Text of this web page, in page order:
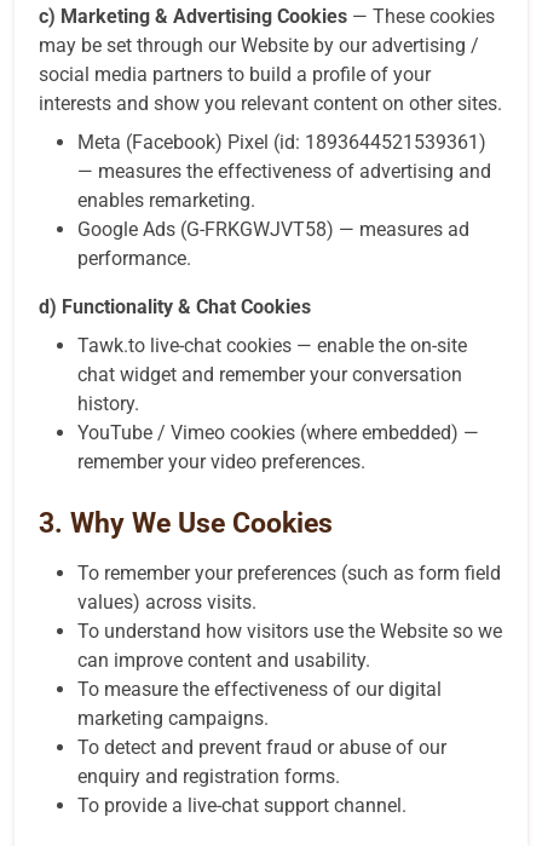
c) Marketing & Advertising Cookies — These cookies
may be set through our Website by our advertising /
social media partners to build a profile of your
interests and show you relevant content on other sites.
Meta (Facebook) Pixel (id: 1893644521539361)
— measures the effectiveness of advertising and
enables remarketing.
Google Ads (G-FRKGWJVT58) — measures ad
performance.
d) Functionality & Chat Cookies
Tawk.to live-chat cookies — enable the on-site
chat widget and remember your conversation
history.
YouTube / Vimeo cookies (where embedded) —
remember your video preferences.
3. Why We Use Cookies
To remember your preferences (such as form field
values) across visits.
To understand how visitors use the Website so we
can improve content and usability.
To measure the effectiveness of our digital
marketing campaigns.
To detect and prevent fraud or abuse of our
enquiry and registration forms.
To provide a live-chat support channel.